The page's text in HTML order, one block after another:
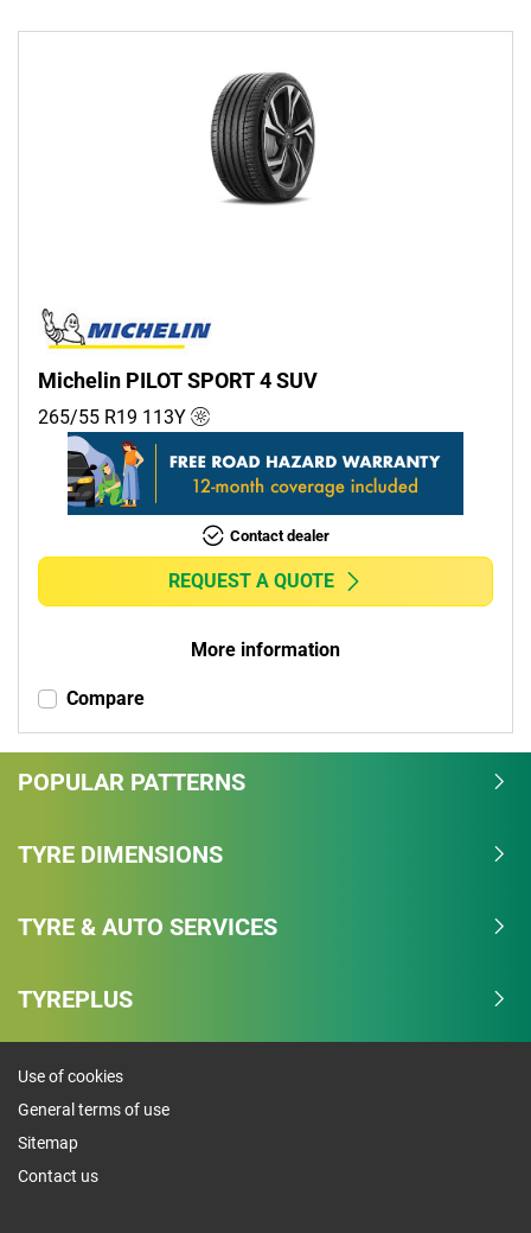
Run flat
Runflat (0)
Non-run flat (1)
More options
Michelin PILOT SPORT 4 SUV
265/55 R19 113Y
Contact dealer
REQUEST A QUOTE
More information
Compare
POPULAR PATTERNS
TYRE DIMENSIONS
TYRE & AUTO SERVICES
TYREPLUS
Use of cookies
General terms of use
Sitemap
Contact us